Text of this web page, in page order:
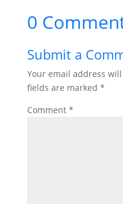
0
Submit a
Your email address
fields are marked *
Comment *